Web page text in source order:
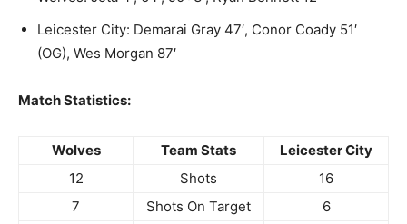
Leicester City: Demarai Gray 47′, Conor Coady 51′
(OG), Wes Morgan 87′
Match Statistics:
Wolves Team Stats
Leicester City
12
Shots
16
7
Shots On Target
6